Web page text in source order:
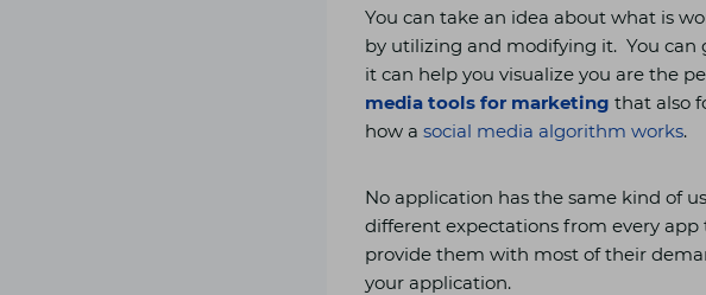
You can take an idea about what is
by utilizing and modifying it. You
it can help you visualize you are the
media tools for marketing that also
how a social media algorithm works.
No application has the same kind of
different expectations from every app
provide them with most of their
your application.